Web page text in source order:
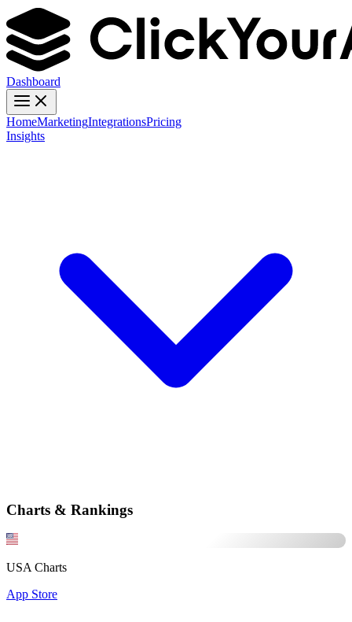
Dashboard
HomeMarketingIntegrationsPricing
Insights
Charts & Rankings
USA Charts
App Store